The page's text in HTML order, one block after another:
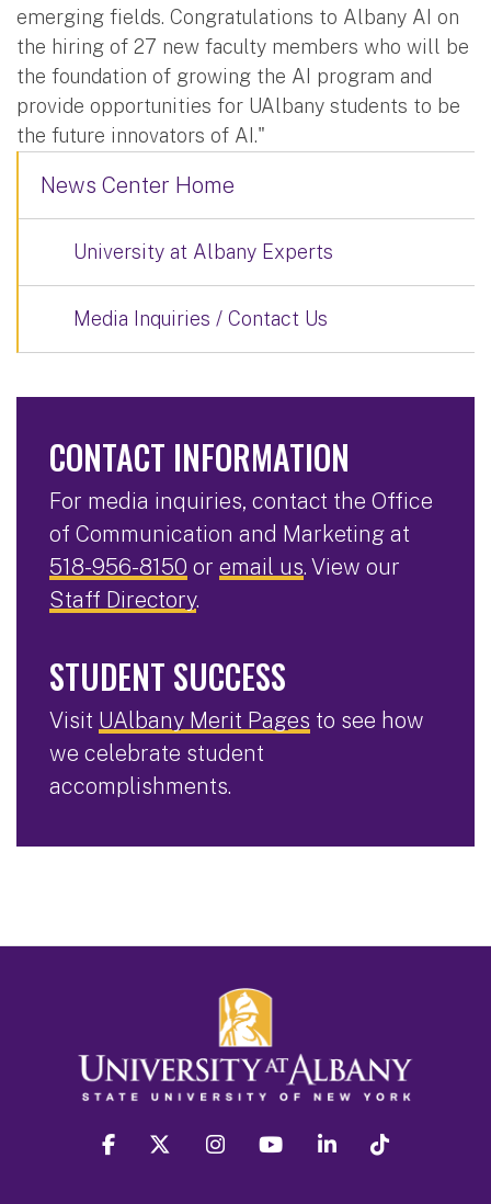
emerging fields. Congratulations to Albany AI on
the hiring of 27 new faculty members who will be
the foundation of growing the AI program and
provide opportunities for UAlbany students to be
the future innovators of AI."
News Center Home
University at Albany Experts
Media Inquiries / Contact Us
CONTACT INFORMATION
For media inquiries, contact the Office
of Communication and Marketing at
518-956-8150 or email us. View our
Staff Directory.
STUDENT SUCCESS
Visit UAlbany Merit Pages to see how
we celebrate student
accomplishments.
facebook twitter instagram youtube linkedin